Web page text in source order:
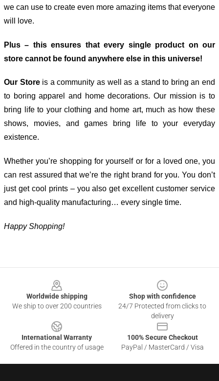
we can use to create even more amazing items that everyone
will love.
Plus – this ensures that every single product on our
store cannot be found anywhere else in this universe!
Our Storeis a community as well as a stand to bring an end
to boring apparel and home decorations. Our mission is to
bring life to your clothing and home art, much as how these
shows, movies, and games bring life to your everyday
existence.
Whether you’re shopping for yourself or for a loved one, you
can rest assured that we’re the right brand for you. You don’t
just get cool prints – you also get excellent customer service
and high-quality manufacturing… every single time.
Happy Shopping!
Worldwide shipping
We ship to over 200 countries
Shop with confidence
24/7 Protected from clicks to
delivery
International Warranty
Offered in the country of usage
100% Secure Checkout
PayPal / MasterCard / Visa